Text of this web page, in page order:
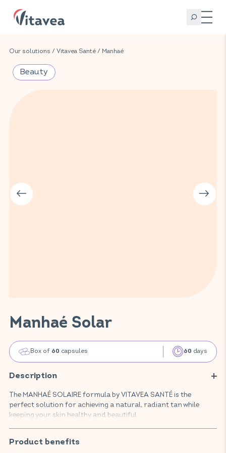
Our solutions / Vitavea Santé / Manhaé
Manhaé Solar
Box of 60 capsules 60 days
Description
The MANHAÉ SOLAIRE formula by VITAVEA SANTÉ is the
perfect solution for achieving a natural, radiant tan while
keeping your skin healthy and beautiful.
Specially crafted for women, this advanced food supplement
prepares your skin for sun exposure, boosts tanning, and
Product benefits
Beauty